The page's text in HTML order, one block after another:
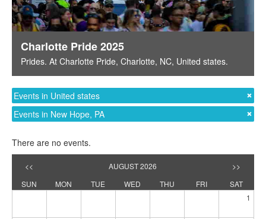
Charlotte Pride 2025
Prides. At Charlotte Pride, Charlotte, NC, United states.
Events in United states
Events in New Hope, PA
There are no events.
<< AUGUST 2026
>>
SUN
MON TUE WED THU FRI
SAT
1